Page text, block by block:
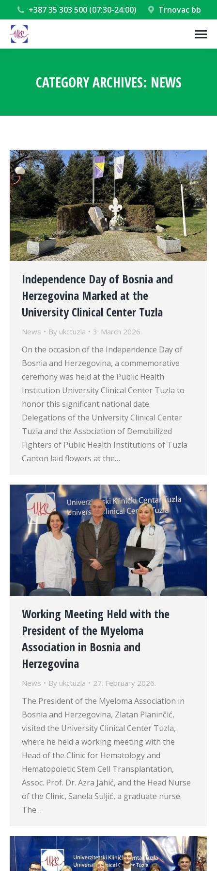
+387 35 303 500 (07:30-24:00) Trnovac bb
CATEGORY ARCHIVES: NEWS
Independence Day of Bosnia and
Herzegovina Marked at the
University Clinical Center Tuzla
News By ukctuzla 3. March 2026.
On the occasion of the Independence Day of
Bosnia and Herzegovina, a commemorative
ceremony was held at the Public Health
Institution University Clinical Center Tuzla to
honor this significant national date.
Delegations of the University Clinical Center
Tuzla and the Association of Demobilized
Fighters of Public Health Institutions of Tuzla
Canton laid flowers at the…
Working Meeting Held with the
President of the Myeloma
Association in Bosnia and
Herzegovina
News By ukctuzla 27. February 2026.
The President of the Myeloma Association in
Bosnia and Herzegovina, Zlatan Planinčić,
visited the University Clinical Center Tuzla,
where he held a working meeting with the
Head of the Clinic for Hematology and
Hematopoietic Stem Cell Transplantation,
Assoc. Prof. Dr. Azra Jahić, and the Head Nurse
of the Clinic, Sanela Suljić, a graduate nurse.
The…